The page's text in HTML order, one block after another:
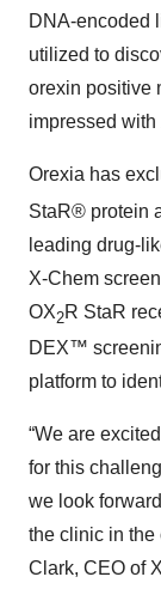
DNA-encoded
utilized to
orexin positive
impressed with
Orexia has
StaR® protein
leading drug-
X-Chem
OX2R StaR
DEX™
platform to
“We are
for this
we look
the clinic in the
Clark, CEO of